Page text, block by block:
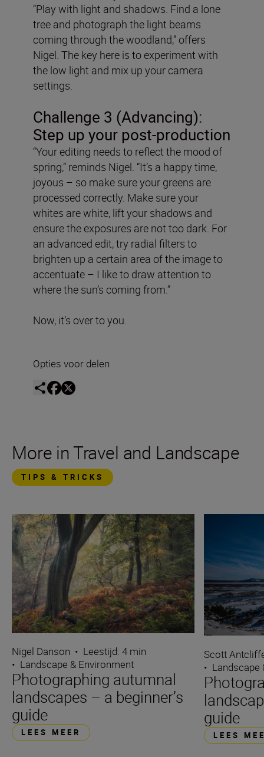
“Play with light and shadows. Find a lone
tree and photograph the light beams
coming through the woodland,” offers
Nigel. The key here is to experiment with
the low light and mix up your camera
settings.
Challenge 3 (Advancing):
Step up your post-production
“Your editing needs to reflect the mood of
spring,” reminds Nigel. “It’s a happy time,
joyous – so make sure your greens are
processed correctly. Make sure your
whites are white, lift your shadows and
ensure the exposures are not too dark. For
an advanced edit, try radial filters to
brighten up a certain area of the image to
accentuate – I like to draw attention to
where the sun’s coming from.”
Now, it’s over to you.
Opties voor delen
More in Travel and Landscape
TIPS & TRICKS
Nigel Danson • Leestijd: 4 min
• Landscape & Environment
Photographing autumnal
landscapes – a beginner’s
guide
LEES MEER
Scott
• Landscape
guide
LEES